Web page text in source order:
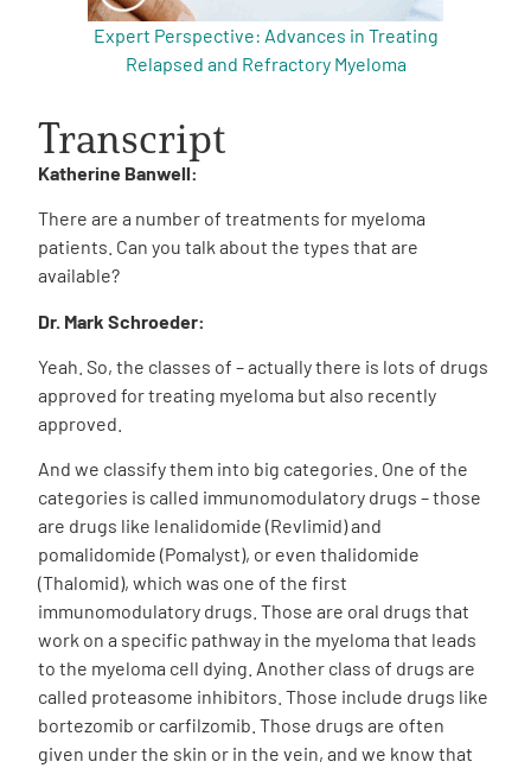
Expert Perspective: Advances in Treating
Relapsed and Refractory Myeloma
Transcript
Katherine Banwell:
There are a number of treatments for myeloma
patients. Can you talk about the types that are
available?
Dr. Mark Schroeder:
Yeah. So, the classes of – actually there is lots of drugs
approved for treating myeloma but also recently
approved.
And we classify them into big categories. One of the
categories is called immunomodulatory drugs – those
are drugs like lenalidomide (Revlimid) and
pomalidomide (Pomalyst), or even thalidomide
(Thalomid), which was one of the first
immunomodulatory drugs. Those are oral drugs that
work on a specific pathway in the myeloma that leads
to the myeloma cell dying. Another class of drugs are
called proteasome inhibitors. Those include drugs like
bortezomib or carfilzomib. Those drugs are often
given under the skin or in the vein, and we know that